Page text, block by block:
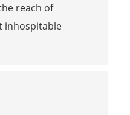
reach of
inhospitable